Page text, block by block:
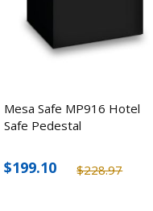
Mesa Safe MP916 Hotel
Safe Pedestal
$228.97
$199.10